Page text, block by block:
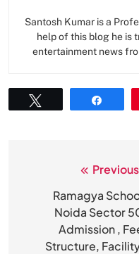
Santosh Kumar is a
help of this blog he is
entertainment news
navigation
Ramagya
Noida Sector
Admission ,
Structure,